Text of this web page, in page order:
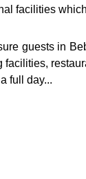
facilities
guests in
full day...